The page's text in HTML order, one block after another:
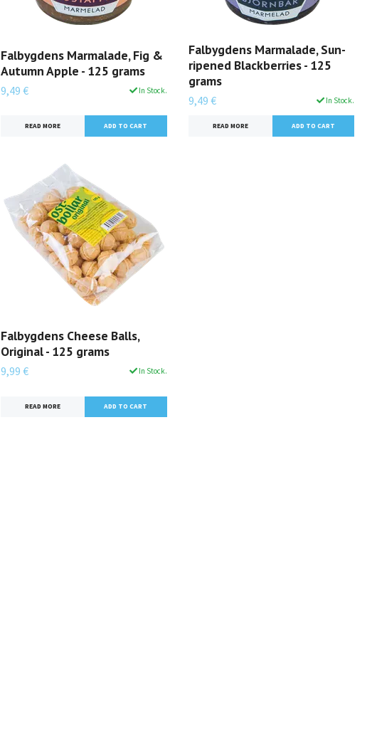
Falbygdens Marmalade, Fig &
Autumn Apple - 125 grams
9,49 € In Stock.
READ MORE
Falbygdens Marmalade, Sun-
ripened Blackberries - 125
grams
9,49 € In Stock.
READ MORE
Falbygdens Cheese Balls,
Original - 125 grams
9,99 € In Stock.
READ MORE